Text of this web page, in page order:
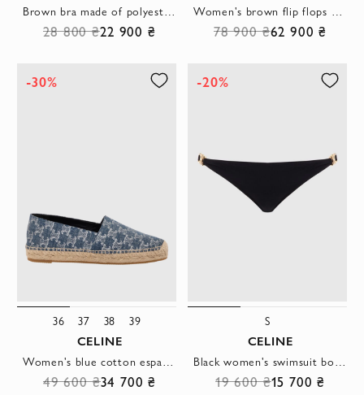
Brown bra made of polyester and elastane
28 800 ₴22 900 ₴
Women's brown flip flops made of genuine leather
78 900 ₴62 900 ₴
-30%
36 37 38 39
CELINE
Women's blue cotton espadrilles
49 600 ₴34 700 ₴
-20%
S
CELINE
Black women's swimsuit bottom with gilded logo
19 600 ₴15 700 ₴